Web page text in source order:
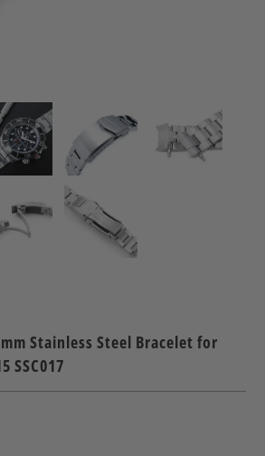
Stainless Steel Bracelet for
SSC017